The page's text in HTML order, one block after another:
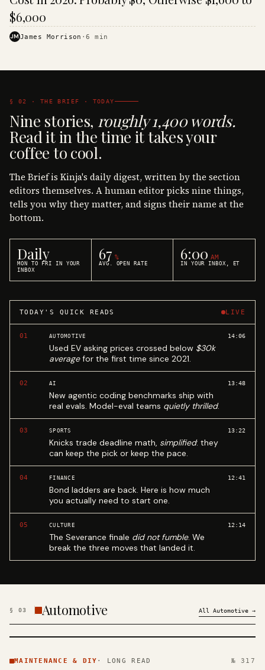
$6,000
JMJames Morrison ·6 min
§ 02 · THE BRIEF · TODAY
Nine stories, roughly 1,400 words.
Read it in the time it takes your
coffee to cool.
The Brief is Kinja's daily digest, written by the section
editors themselves. A human editor picks nine things,
tells you why they matter, and signs their name at the
bottom.
Daily
MON TO FRI IN YOUR
INBOX
67 %
AVG. OPEN RATE
6:00 AM
IN YOUR INBOX, ET
TODAY'S QUICK READS LIVE
01 AUTOMOTIVE
Used EV asking prices crossed below $30k
averagefor the first time since 2021.
14:06
02 AI
New agentic coding benchmarks ship with
real evals. Model-eval teams quietly thrilled.
13:48
03 SPORTS
Knicks trade deadline math, simplified: they
can keep the pick or keep the pace.
13:22
04 FINANCE
Bond ladders are back. Here is how much
you actually need to start one.
12:41
05 CULTURE
The Severance finale did not fumble. We
break the three moves that landed it.
12:14
§ 03 Automotive All Automotive →
& DIY ·
MAINTENANCE & DIY · LONG READ № 317